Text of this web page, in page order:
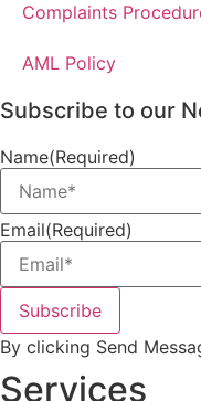
Complaints
AML Policy
Subscribe to our
Name(Required)
Email(Required)
Subscribe
By clicking Send
Services